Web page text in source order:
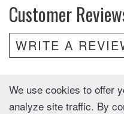
Customer
WRITE A
We use cookies to offer
analyze site traffic. By